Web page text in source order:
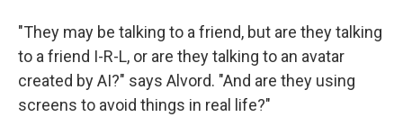
"They may be talking to a friend, but are they talking
to a friend I-R-L, or are they talking to an avatar
created by AI?" says Alvord. "And are they using
screens to avoid things in real life?"